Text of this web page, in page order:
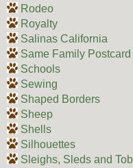
Rodeo
Royalty
Salinas California
Same Family
Schools
Sewing
Shaped Borders
Sheep
Shells
Silhouettes
Sleighs, Sleds and